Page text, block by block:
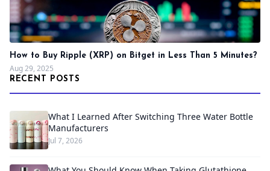
How to Buy Ripple (XRP) on Bitget in Less Than 5 Minutes?
Aug 29, 2025
RECENT POSTS
What I Learned After Switching Three Water Bottle
Manufacturers
Jul 7, 2026